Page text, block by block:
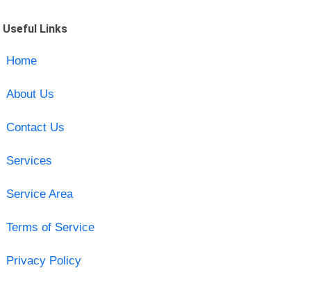
Useful Links
Home
About Us
Contact Us
Services
Service Area
Terms of Service
Privacy Policy